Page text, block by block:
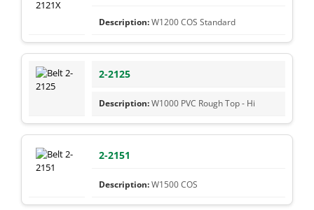
W1200 COS Standard
2-2125
W1000 PVC Rough Top - Hi
2-2151
W1500 COS